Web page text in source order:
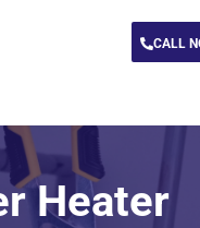
CALL
Heater